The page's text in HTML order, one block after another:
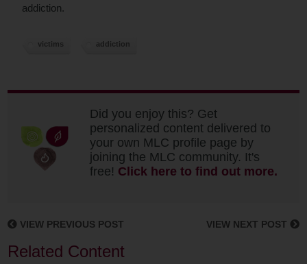
addiction.
victims addiction
Did you enjoy this? Get
personalized content delivered to
your own MLC profile page by
joining the MLC community. It's
free! Click here to find out more.
VIEW PREVIOUS POST VIEW NEXT POST
Related Content